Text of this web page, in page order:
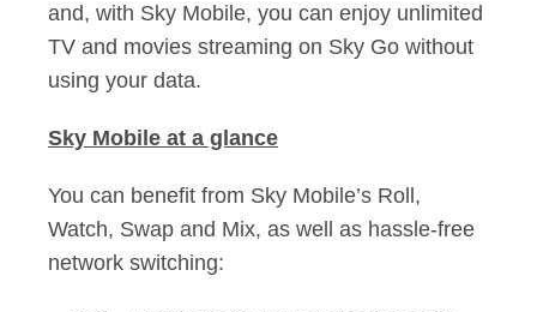
and, with Sky Mobile, you can enjoy unlimited
TV and movies streaming on Sky Go without
using your data.
Sky Mobile at a glance
You can benefit from Sky Mobile’s Roll,
Watch, Swap and Mix, as well as hassle-free
network switching: